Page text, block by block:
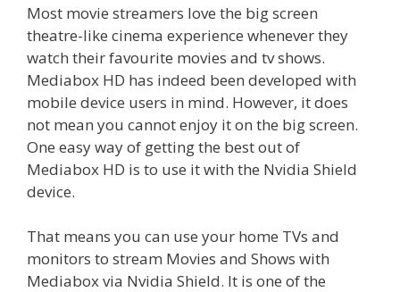
Most movie streamers love the big screen
theatre-like cinema experience whenever they
watch their favourite movies and tv shows.
Mediabox HD has indeed been developed with
mobile device users in mind. However, it does
not mean you cannot enjoy it on the big screen.
One easy way of getting the best out of
Mediabox HD is to use it with the Nvidia Shield
device.
That means you can use your home TVs and
monitors to stream Movies and Shows with
Mediabox via Nvidia Shield. It is one of the